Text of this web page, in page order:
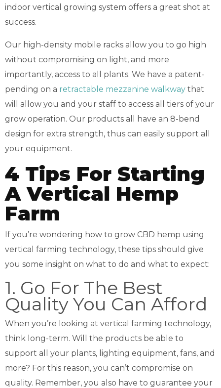
indoor vertical growing system offers a great shot at
success.
Our high-density mobile racks allow you to go high
without compromising on light, and more
importantly, access to all plants. We have a patent-
pending on a retractable mezzanine walkway that
will allow you and your staff to access all tiers of your
grow operation. Our products all have an 8-bend
design for extra strength, thus can easily support all
your equipment.
4 Tips For Starting
A Vertical Hemp
Farm
If you’re wondering how to grow CBD hemp using
vertical farming technology, these tips should give
you some insight on what to do and what to expect:
1. Go For The Best
Quality You Can Afford
When you’re looking at vertical farming technology,
think long-term. Will the products be able to
support all your plants, lighting equipment, fans, and
more? For this reason, you can’t compromise on
quality. Remember, you also have to guarantee your